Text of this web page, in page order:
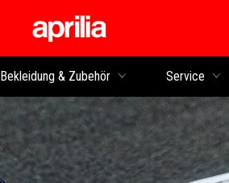
Bekleidung & Zubehör Service